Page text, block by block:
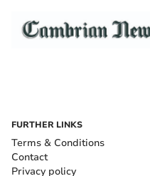
FURTHER LINKS
Terms & Conditions
Contact
Privacy policy